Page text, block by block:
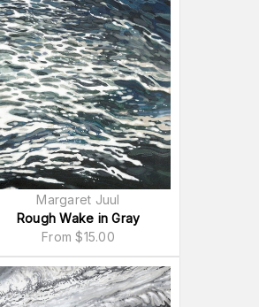
Rough Wake in Gray
From$15.00
Margaret Juul